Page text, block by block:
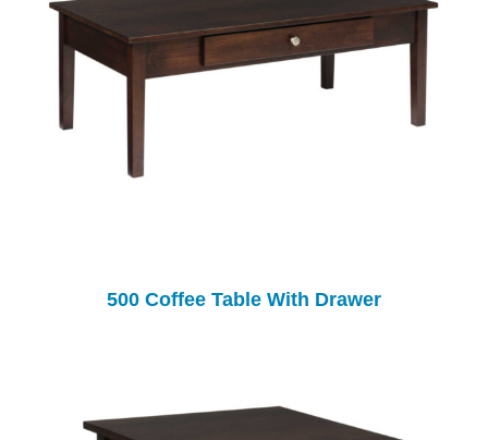
500 Coffee Table With Drawer